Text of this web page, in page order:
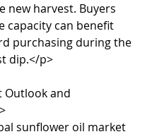
new harvest. Buyers
capacity can benefit
purchasing during the
dip.</p>
Outlook and
sunflower oil market